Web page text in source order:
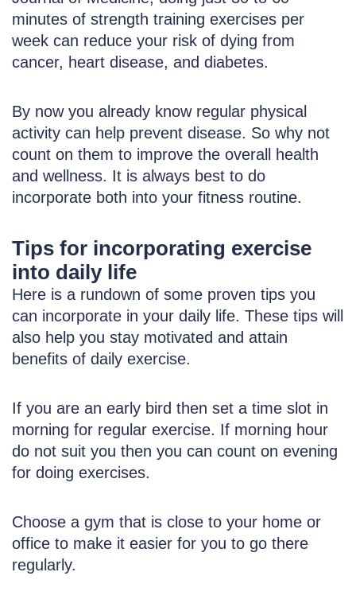
minutes of strength training exercises per
week can reduce your risk of dying from
cancer, heart disease, and diabetes.
By now you already know regular physical
activity can help prevent disease. So why not
count on them to improve the overall health
and wellness. It is always best to do
incorporate both into your fitness routine.
Tips for incorporating exercise
into daily life
Here is a rundown of some proven tips you
can incorporate in your daily life. These tips will
also help you stay motivated and attain
benefits of daily exercise.
If you are an early bird then set a time slot in
morning for regular exercise. If morning hour
do not suit you then you can count on evening
for doing exercises.
Choose a gym that is close to your home or
office to make it easier for you to go there
regularly.